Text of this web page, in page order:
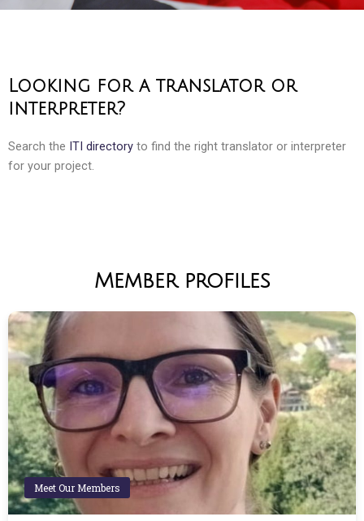
Looking for a translator or
interpreter?
Search the ITI directory to find the right translator or interpreter
for your project.
Member profiles
Meet Our Members